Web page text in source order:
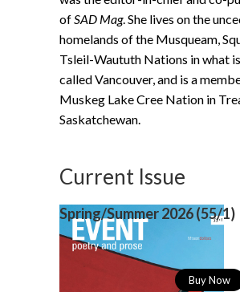
ofSAD Mag. She lives on the
homelands of the Musqueam,
Tsleil-Waututh Nations in what
called Vancouver, and is a
Muskeg Lake Cree Nation in
Saskatchewan.
Current Issue
Spring/Summer 2026 (55/1)
Buy Now